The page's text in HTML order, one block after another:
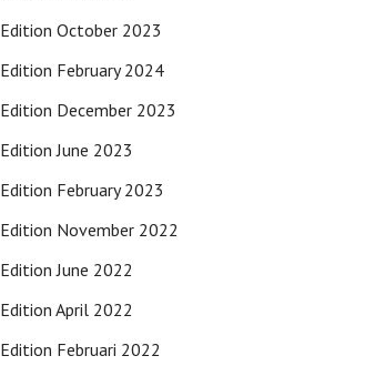
Edition October 2023
Edition February 2024
Edition December 2023
Edition June 2023
Edition February 2023
Edition November 2022
Edition June 2022
Edition April 2022
Edition Februari 2022